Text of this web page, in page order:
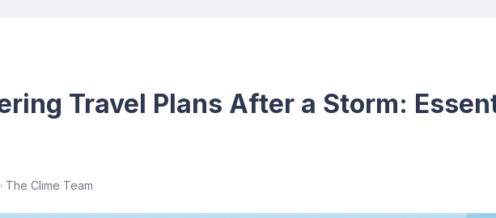
Travel Plans After a Storm:
· The Clime Team